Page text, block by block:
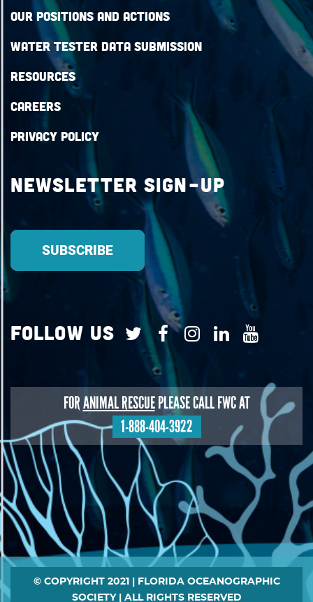
Our Positions and Actions
Water Tester Data Submission
Resources
Careers
Privacy Policy
Newsletter Sign-up
Follow Us
FORANIMAL RESCUEPLEASE CALL FWC AT
1-888-404-3922
Footer
© COPYRIGHT 2021 | FLORIDA OCEANOGRAPHIC
SOCIETY | ALL RIGHTS RESERVED